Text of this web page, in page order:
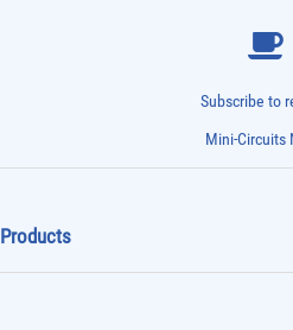
Subscribe to